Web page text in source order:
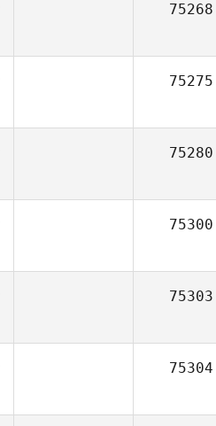
75268
75275
75280
75300
75303
75304